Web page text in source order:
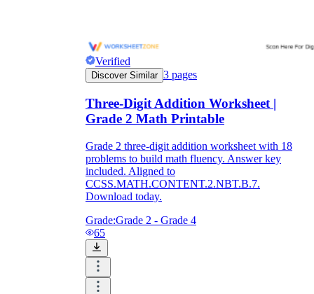
Verified
Discover Similar 3 pages
Three-Digit Addition Worksheet |
Grade 2 Math Printable
Grade 2 three-digit addition worksheet with 18
problems to build math fluency. Answer key
included. Aligned to
CCSS.MATH.CONTENT.2.NBT.B.7.
Download today.
Grade:Grade 2 - Grade 4
65